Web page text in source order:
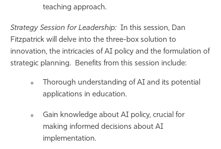
teaching approach.
Strategy Session for Leadership: In this session, Dan
Fitzpatrick will delve into the three-box solution to
innovation, the intricacies of AI policy and the formulation of
strategic planning. Benefits from this session include:
Thorough understanding of AI and its potential
applications in education.
Gain knowledge about AI policy, crucial for
making informed decisions about AI
implementation.